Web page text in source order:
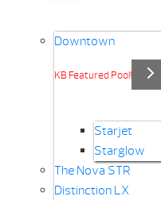
Downtown
KB Featured Pool!
Starjet
Starglow
The Nova STR
Distinction LX